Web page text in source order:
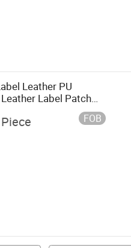
Care Label,
Tag, Sticker, 3D
Patch
Leather PU
Label Patch
FOB